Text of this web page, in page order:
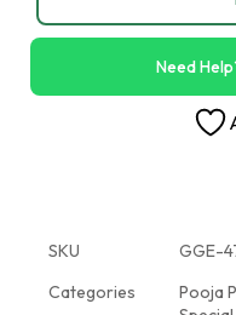
Need
SKU
GGE-
Categories
Pooja